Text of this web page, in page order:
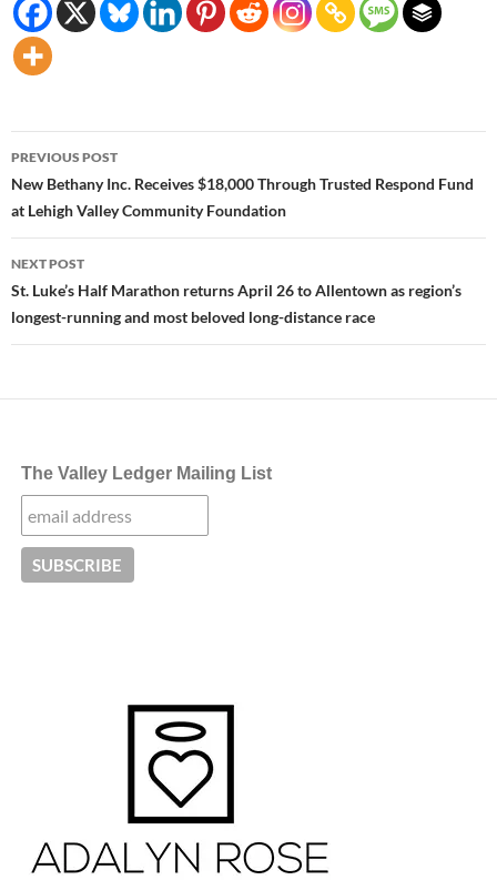
Post
navigation
PREVIOUS POST
New Bethany Inc. Receives $18,000 Through Trusted Respond Fund
at Lehigh Valley Community Foundation
NEXT POST
St. Luke’s Half Marathon returns April 26 to Allentown as region’s
longest-running and most beloved long-distance race
The Valley Ledger Mailing List